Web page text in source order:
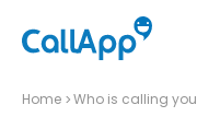
Home Who is calling you